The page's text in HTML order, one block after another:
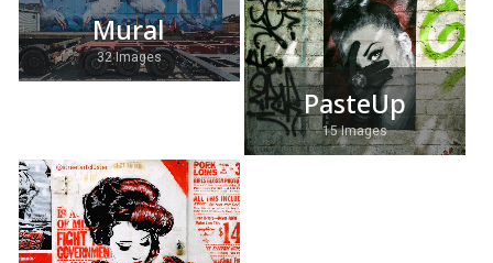
Mural
32 Images
PasteUp
15 Images